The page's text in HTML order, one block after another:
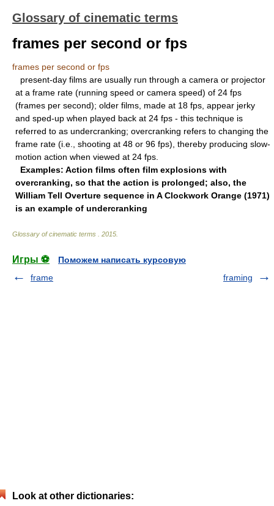
Glossary of cinematic terms
frames per second or fps
frames per second or fps
present-day films are usually run through a camera or projector
at a frame rate (running speed or camera speed) of 24 fps
(frames per second); older films, made at 18 fps, appear jerky
and sped-up when played back at 24 fps - this technique is
referred to as undercranking; overcranking refers to changing the
frame rate (i.e., shooting at 48 or 96 fps), thereby producing slow-
motion action when viewed at 24 fps.
Examples: Action films often film explosions with
overcranking, so that the action is prolonged; also, the
William Tell Overture sequence in A Clockwork Orange (1971)
is an example of undercranking
Glossary of cinematic terms 2015
Игры ⚽
Поможем написать курсовую
frame
framing
Look at other dictionaries: